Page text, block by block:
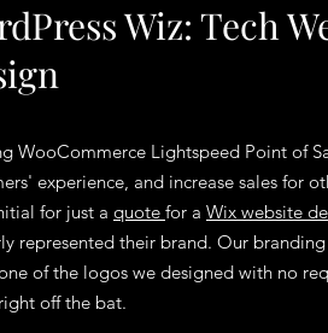
Wiz: Tech
WooCommerce Lightspeed Point of
experience, and increase sales for
for just a quote for a Wix website
represented their brand. Our
of the logos we designed with no
off the bat.